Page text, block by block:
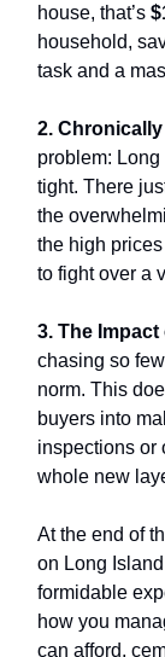
house, that’s
household,
task and a
2.
problem:
tight. There
the
the high
to fight over a
3. The
chasing so
norm. This
buyers into
inspections or
whole new
At the end of
on Long
formidable
how you
can afford,